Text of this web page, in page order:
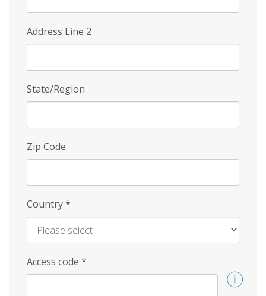
Address Line 2
State/Region
Zip Code
Country*
Access code *